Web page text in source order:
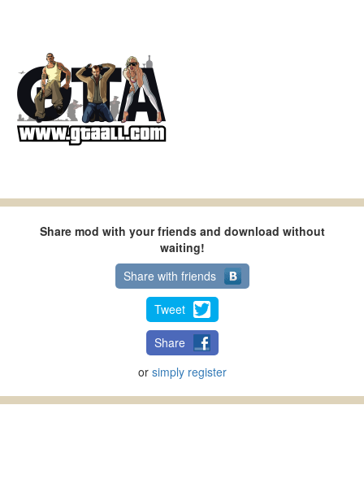
Share mod with your friends and download without
waiting!
Share with friends
Tweet
Share
or simply register